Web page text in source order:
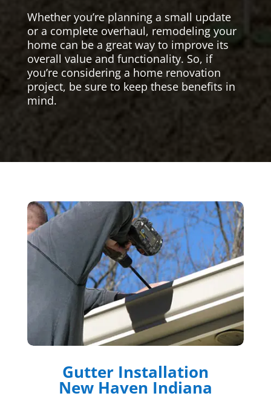
Whether you’re planning a small update
or a complete overhaul, remodeling your
home can be a great way to improve its
overall value and functionality. So, if
you’re considering a home renovation
project, be sure to keep these benefits in
mind.
Gutter Installation
New Haven Indiana